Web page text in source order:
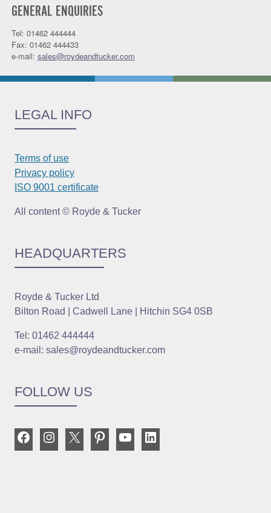
GENERAL ENQUIRIES
Tel: 01462 444444
Fax: 01462 444433
e-mail: sales@roydeandtucker.com
LEGAL INFO
Terms of use
Privacy policy
ISO 9001 certificate
All content © Royde & Tucker
HEADQUARTERS
Royde & Tucker Ltd
Bilton Road | Cadwell Lane | Hitchin SG4 0SB
Tel: 01462 444444
e-mail: sales@roydeandtucker.com
FOLLOW US
FacebookInstagram PinterestYouTube